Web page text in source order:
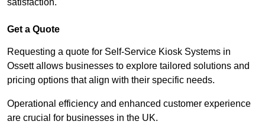
satisfaction.
Get a Quote
Requesting a quote for Self-Service Kiosk Systems in
Ossett allows businesses to explore tailored solutions and
pricing options that align with their specific needs.
Operational efficiency and enhanced customer experience
are crucial for businesses in the UK.